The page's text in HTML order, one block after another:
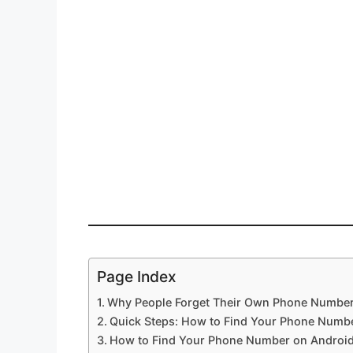
Page Index
Why People Forget Their Own Phone
Quick Steps: How to Find Your Phone
How to Find Your Phone Number on Android